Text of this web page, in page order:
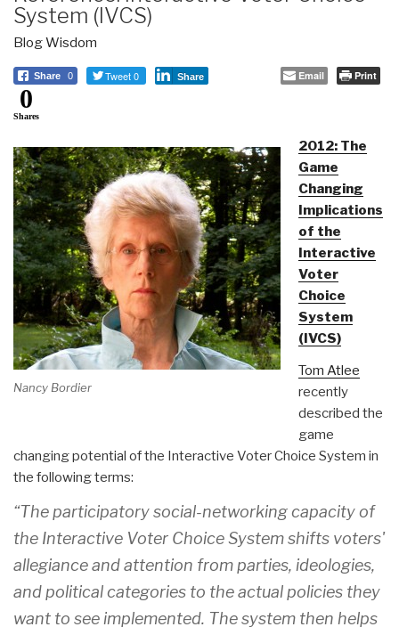
System (IVCS)
Blog Wisdom
Share 0 Tweet 0 Share Email Print
0
Shares
Nancy Bordier
2012: The
Game
Changing
Implications
of the
Interactive
Voter
Choice
System
(IVCS)
Tom Atlee
recently
described the
game
changing potential of the Interactive Voter Choice System in
the following terms:
“The participatory social-networking capacity of
the Interactive Voter Choice System shifts voters'
allegiance and attention from parties, ideologies,
and political categories to the actual policies they
want to see implemented. The system then helps